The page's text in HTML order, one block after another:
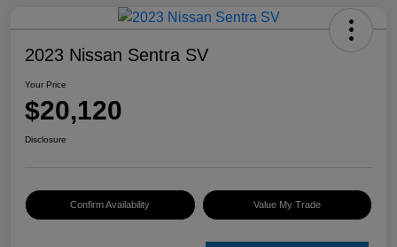
2023 Nissan Sentra SV
Your Price
$20,120
Disclosure
Confirm Availability Value My Trade